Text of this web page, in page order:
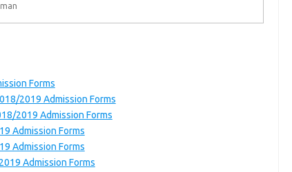
Forms
2019 Admission Forms
2019 Admission Forms
Admission Forms
Admission Forms
Admission Forms